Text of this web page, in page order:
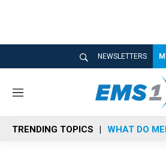
NEWSLETTERS
M
n
u
TRENDING TOPICS WHAT DO